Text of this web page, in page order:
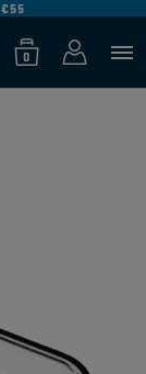
Cart
0
0
items
Log
in